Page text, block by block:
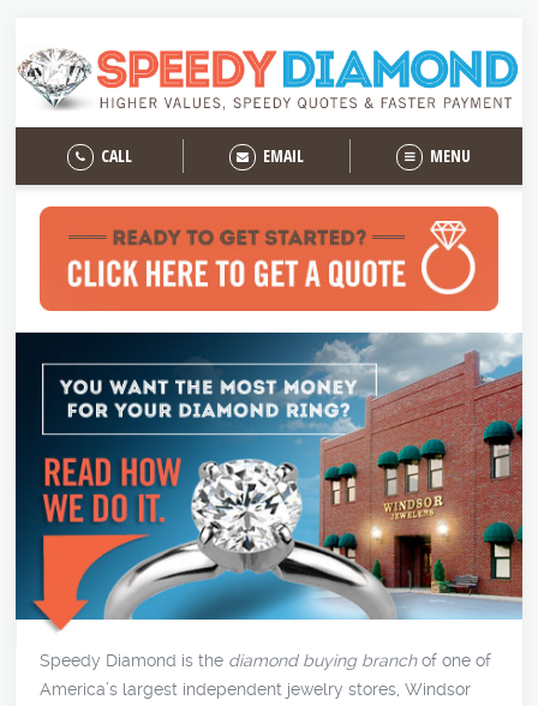
CALL EMAIL MENU
Speedy Diamond is the diamond buying branchof one of
America’s largest independent jewelry stores, Windsor